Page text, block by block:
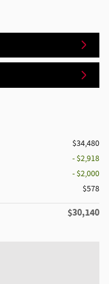
$34,480
- $2,918
- $2,000
$578
$30,140